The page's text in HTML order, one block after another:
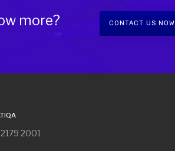
more? CONTACT US NOW
2001